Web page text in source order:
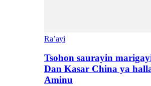
Ra’ayi
Tsohon saurayin
Dan Kasar China ya
Aminu